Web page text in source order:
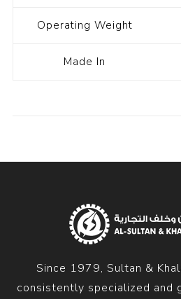
Operating Weight
Made In
Since 1979, Sultan &
consistently specialized and